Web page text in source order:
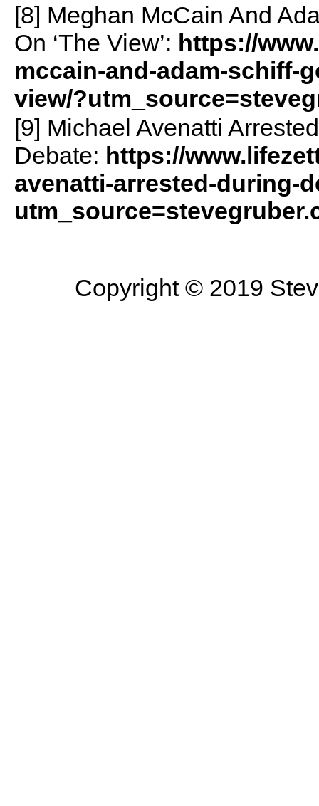
[8] Meghan McCain And
On ‘The View’: https://
mccain-and-adam-schiff-
view/
[9] Michael Avenatti
Debate: https://
avenatti-arrested-during-
Copyright © 2019